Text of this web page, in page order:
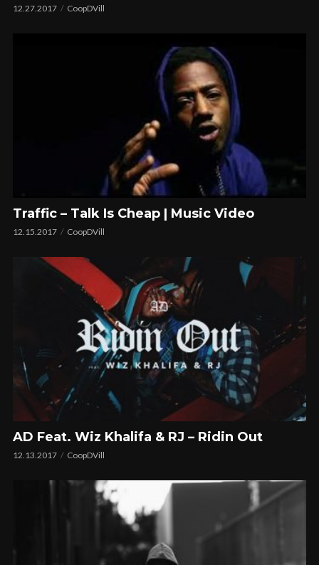
12.27.2017 CoopDVill
Traffic – Talk Is Cheap | Music Video
12.15.2017 CoopDVill
AD Feat. Wiz Khalifa & RJ – Ridin Out
12.13.2017 CoopDVill